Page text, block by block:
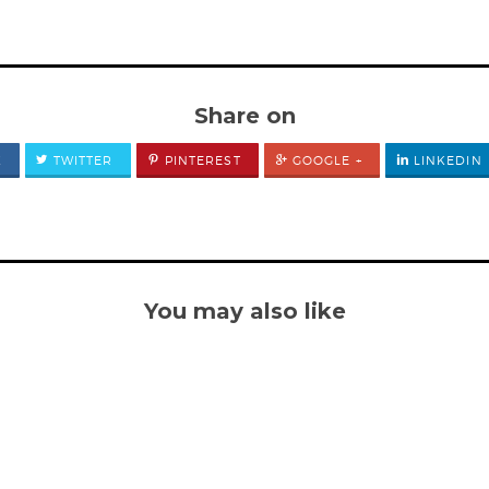
Share on
TWITTER PINTEREST GOOGLE + LINKEDIN
You may also like